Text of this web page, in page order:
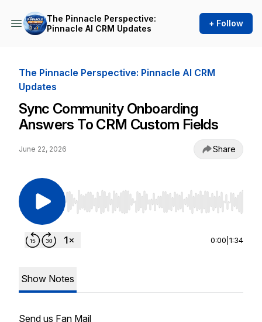
The Pinnacle Perspective:
Pinnacle AI CRM Updates
+ Follow
The Pinnacle Perspective: Pinnacle AI CRM
Updates
Sync Community Onboarding
Answers To CRM Custom Fields
June 22, 2026 Share
Use Left/Right to seek, Home/End to jump to
0:00 1:34
Show Notes
Send us Fan Mail